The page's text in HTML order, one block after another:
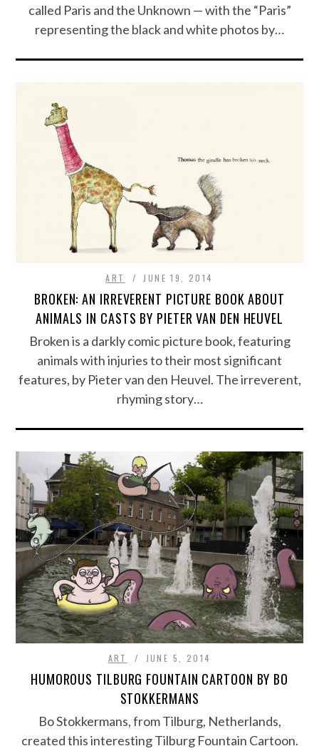
called Paris and the Unknown — with the “Paris”
representing the black and white photos by…
ART JUNE 19, 2014
BROKEN: AN IRREVERENT PICTURE BOOK ABOUT
ANIMALS IN CASTS BY PIETER VAN DEN HEUVEL
Broken is a darkly comic picture book, featuring
animals with injuries to their most significant
features, by Pieter van den Heuvel. The irreverent,
rhyming story…
ART JUNE 5, 2014
HUMOROUS TILBURG FOUNTAIN CARTOON BY BO
STOKKERMANS
Bo Stokkermans, from Tilburg, Netherlands,
created this interesting Tilburg Fountain Cartoon.